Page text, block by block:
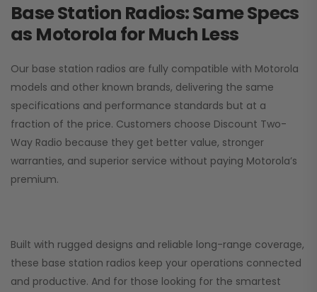
Base Station Radios: Same Specs
as Motorola for Much Less
Our base station radios are fully compatible with Motorola
models and other known brands, delivering the same
specifications and performance standards but at a
fraction of the price. Customers choose Discount Two-
Way Radio because they get better value, stronger
warranties, and superior service without paying Motorola’s
premium.
Built with rugged designs and reliable long-range coverage,
these base station radios keep your operations connected
and productive. And for those looking for the smartest